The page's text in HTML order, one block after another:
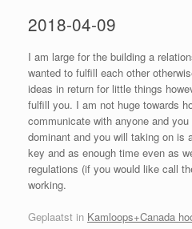
2018-04-09
I am large for the building a
wanted to fulfill each other
ideas in return for little things
fulfill you. I am not huge towards
communicate with anyone and
dominant and you will taking on is
key and as enough time even as
regulations (if you would like call
working.
Geplaatst in Kamloops+Canada